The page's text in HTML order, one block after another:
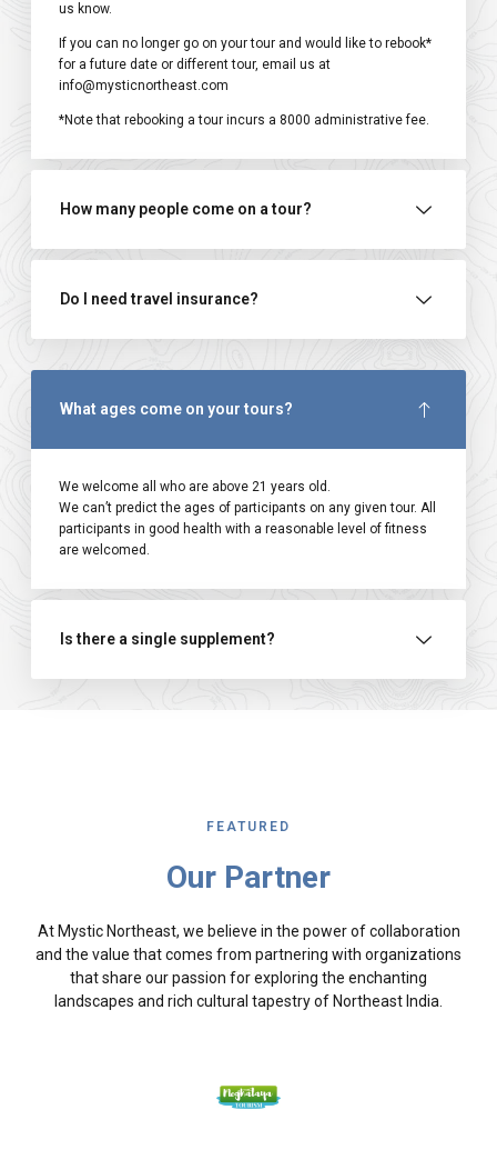
us know.
If you can no longer go on your tour and would like to rebook*
for a future date or different tour, email us at
info@mysticnortheast.com
*Note that rebooking a tour incurs a ₹8000 administrative fee.
How many people come on a tour?
Do I need travel insurance?
What ages come on your tours?
We welcome all who are above 21 years old.
We can’t predict the ages of participants on any given tour. All
participants in good health with a reasonable level of fitness
are welcomed.
Is there a single supplement?
FEATURED
Our Partner
At Mystic Northeast, we believe in the power of collaboration
and the value that comes from partnering with organizations
that share our passion for exploring the enchanting
landscapes and rich cultural tapestry of Northeast India.